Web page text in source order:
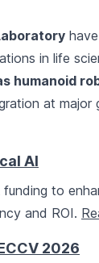
in life
humanoid
at
AI
to
and ROI.
2026